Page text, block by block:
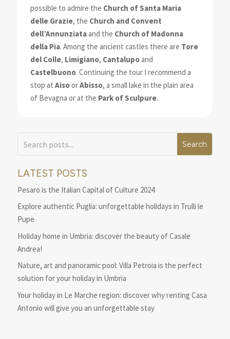
possible to admire the Church of Santa Maria
delle Grazie, the Church and Convent
dell’Annunziataand the Church of Madonna
della Pia. Among the ancient castles there are Tore
del Colle, Limigiano, Cantalupoand
Castelbuono. Continuing the tour I recommend a
stop at AisoorAbisso, a small lake in the plain area
of Bevagna or at the Park of Sculpure.
LATEST POSTS
Pesaro is the Italian Capital of Culture 2024
Explore authentic Puglia: unforgettable holidays in Trulli le
Pupe
Holiday home in Umbria: discover the beauty of Casale
Andrea!
Nature, art and panoramic pool: Villa Petroia is the perfect
solution for your holiday in Umbria
Your holiday in Le Marche region: discover why renting Casa
Antonio will give you an unforgettable stay